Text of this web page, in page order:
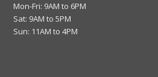
Mon-Fri: 9AM to 6PM
Sat: 9AM to 5PM
Sun: 11AM to 4PM